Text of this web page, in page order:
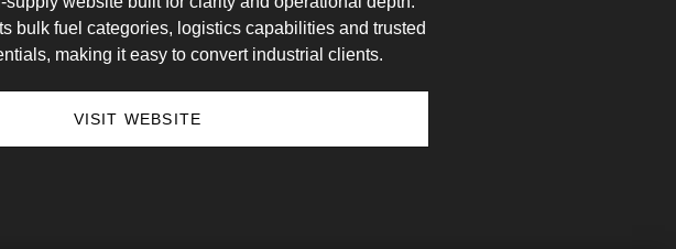
bulk fuel categories, logistics capabilities and trusted
making it easy to convert industrial clients.
VISIT WEBSITE